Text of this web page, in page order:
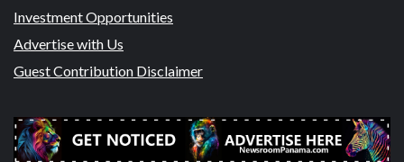
Investment Opportunities
Advertise with Us
Guest Contribution Disclaimer